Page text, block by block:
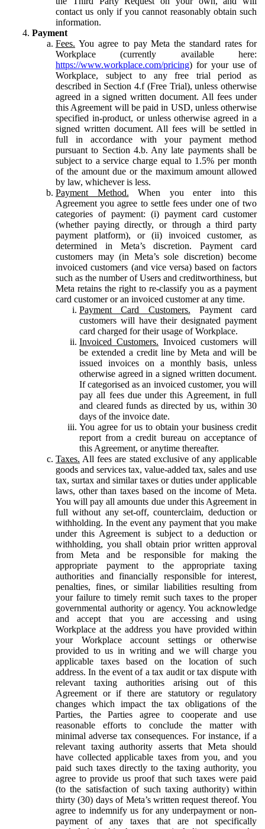
contact us only if you cannot reasonably obtain such
information.
Payment
Fees. You agree to pay Meta the standard rates for
Workplace (currently available here:
https://www.workplace.com/pricing) for your use of
Workplace, subject to any free trial period as
described in Section 4.f (Free Trial), unless otherwise
agreed in a signed written document. All fees under
this Agreement will be paid in USD, unless otherwise
specified in-product, or unless otherwise agreed in a
signed written document. All fees will be settled in
full in accordance with your payment method
pursuant to Section 4.b. Any late payments shall be
subject to a service charge equal to 1.5% per month
of the amount due or the maximum amount allowed
by law, whichever is less.
Payment Method. When you enter into this
Agreement you agree to settle fees under one of two
categories of payment: (i) payment card customer
(whether paying directly, or through a third party
payment platform), or (ii) invoiced customer, as
determined in Meta’s discretion. Payment card
customers may (in Meta’s sole discretion) become
invoiced customers (and vice versa) based on factors
such as the number of Users and creditworthiness, but
Meta retains the right to re-classify you as a payment
card customer or an invoiced customer at any time.
Payment Card Customers. Payment card
customers will have their designated payment
card charged for their usage of Workplace.
Invoiced Customers. Invoiced customers will
be extended a credit line by Meta and will be
issued invoices on a monthly basis, unless
otherwise agreed in a signed written document.
If categorised as an invoiced customer, you will
pay all fees due under this Agreement, in full
and cleared funds as directed by us, within 30
days of the invoice date.
You agree for us to obtain your business credit
report from a credit bureau on acceptance of
this Agreement, or anytime thereafter.
Taxes. All fees are stated exclusive of any applicable
goods and services tax, value-added tax, sales and use
tax, surtax and similar taxes or duties under applicable
laws, other than taxes based on the income of Meta.
You will pay all amounts due under this Agreement in
full without any set-off, counterclaim, deduction or
withholding. In the event any payment that you make
under this Agreement is subject to a deduction or
withholding, you shall obtain prior written approval
from Meta and be responsible for making the
appropriate payment to the appropriate taxing
authorities and financially responsible for interest,
penalties, fines, or similar liabilities resulting from
your failure to timely remit such taxes to the proper
governmental authority or agency. You acknowledge
and accept that you are accessing and using
Workplace at the address you have provided within
your Workplace account settings or otherwise
provided to us in writing and we will charge you
applicable taxes based on the location of such
address. In the event of a tax audit or tax dispute with
relevant taxing authorities arising out of this
Agreement or if there are statutory or regulatory
changes which impact the tax obligations of the
Parties, the Parties agree to cooperate and use
reasonable efforts to conclude the matter with
minimal adverse tax consequences. For instance, if a
relevant taxing authority asserts that Meta should
have collected applicable taxes from you, and you
paid such taxes directly to the taxing authority, you
agree to provide us proof that such taxes were paid
(to the satisfaction of such taxing authority) within
thirty (30) days of Meta’s written request thereof. You
agree to indemnify us for any underpayment or non-
payment of any taxes that are not specifically